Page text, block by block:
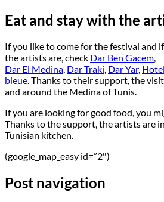
Eat and stay with the
If you like to come for the festival and
the artists are, check Dar Ben Gacem
Dar El Medina Dar Traki Dar Yar,
bleue . Thanks to their support, the
and around the Medina of Tunis.
If you are looking for good food, you
Thanks to the support, the artists are
Tunisian kitchen.
(google_map_easy id=”2″)
Post navigation